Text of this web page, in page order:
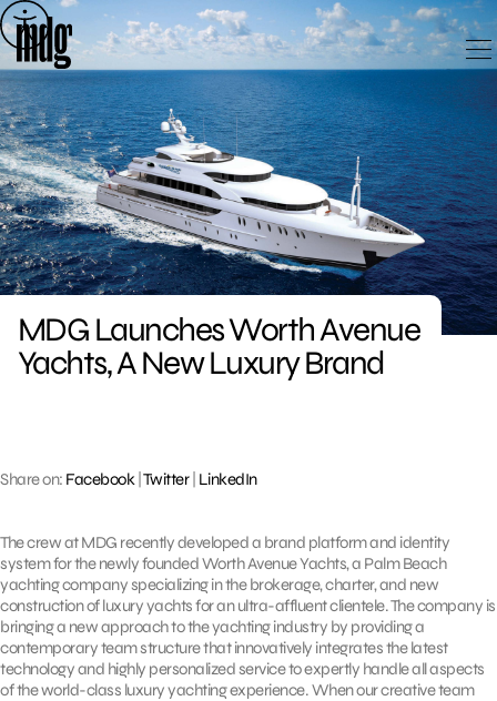
Skip
to
content
MDG Launches Worth Avenue
Yachts, A New Luxury Brand
Share on: Facebook Twitter| LinkedIn
The crew at MDG recently developed a brand platform and identity
system for the newly founded Worth Avenue Yachts, a Palm Beach
yachting company specializing in the brokerage, charter, and new
construction of luxury yachts for an ultra-affluent clientele. The company is
bringing a new approach to the yachting industry by providing a
contemporary team structure that innovatively integrates the latest
technology and highly personalized service to expertly handle all aspects
of the world-class luxury yachting experience. When our creative team